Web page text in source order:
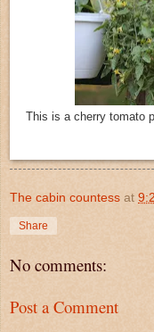
This is a cherry tomato
The cabin countess at
Share
No comments:
Post a Comment